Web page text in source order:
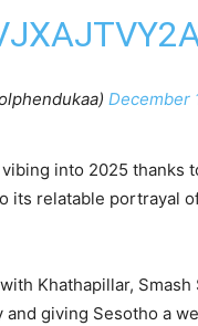
December
into 2025 thanks
its relatable portrayal
Khathapillar, Smash
giving Sesotho a